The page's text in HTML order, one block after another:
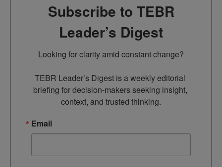
Subscribe to TEBR
Leader’s Digest
Looking for clarity amid constant change?
TEBR Leader’s Digest is a weekly editorial
briefing for decision-makers seeking insight,
context, and trusted thinking.
Email